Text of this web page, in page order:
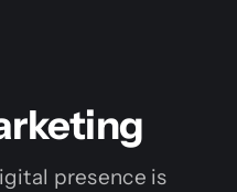
presence is